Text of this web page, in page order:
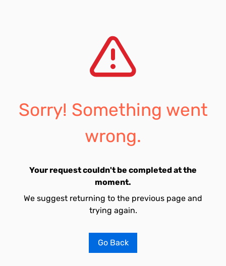
Sorry! Something went
wrong.
Your request couldn't be completed at the
moment.
We suggest returning to the previous page and
trying again.
Go Back